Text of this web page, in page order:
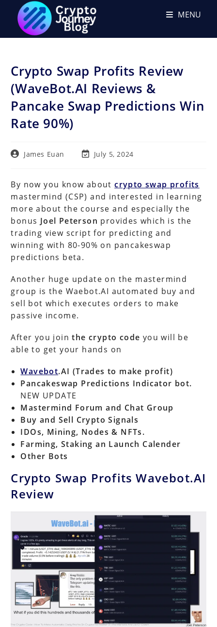
content
MENU
Crypto Swap Profits Review
(WaveBot.AI Reviews &
Pancake Swap Predictions Win
Rate 90%)
PostJames Euan
PostJuly 5, 2024
By now you know aboutcrypto swap profits
mastermind (CSP) and interested in learning
more about the course and especially the
bonus Joel Peterson provides which is the
trading view script for predicting and
winning with 80-90% on pancakeswap
predictions beta.
Another huge update on the mastermind
group is the Waebot.AI automated buy and
sell bot which executes orders to make
passive income.
After you jointhe crypto code you will be
able to get your hands on
Wavebot.AI (Trades to make profit)
Pancakeswap Predictions Indicator bot.
NEW UPDATE
Mastermind Forum and Chat Group
Buy and Sell Crypto Signals
IDOs, Mining, Nodes & NFTs.
Farming, Staking an Launch Calender
Other Bots
Crypto Swap Profits Wavebot.AI
Review